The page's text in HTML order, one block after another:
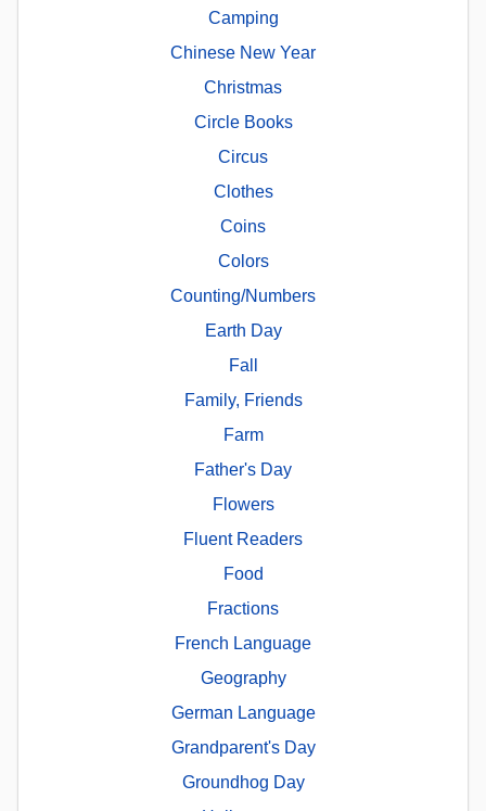
Camping
Chinese New Year
Christmas
Circle Books
Circus
Clothes
Coins
Colors
Counting/Numbers
Earth Day
Fall
Family, Friends
Farm
Father's Day
Flowers
Fluent Readers
Food
Fractions
French Language
Geography
German Language
Grandparent's Day
Groundhog Day